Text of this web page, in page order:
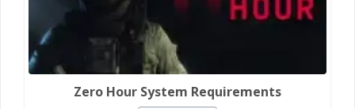
Zero Hour System Requirements